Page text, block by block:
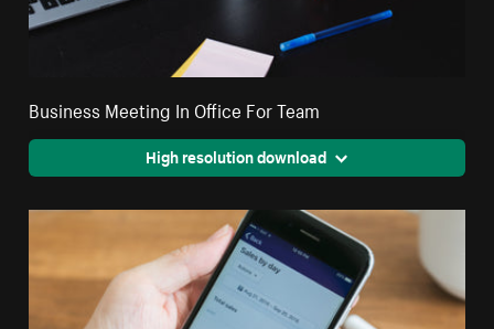
Business Meeting In Office For Team
High resolution download